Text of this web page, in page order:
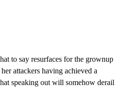
to say resurfaces for the grownup
attackers having achieved a
speaking out will somehow derail